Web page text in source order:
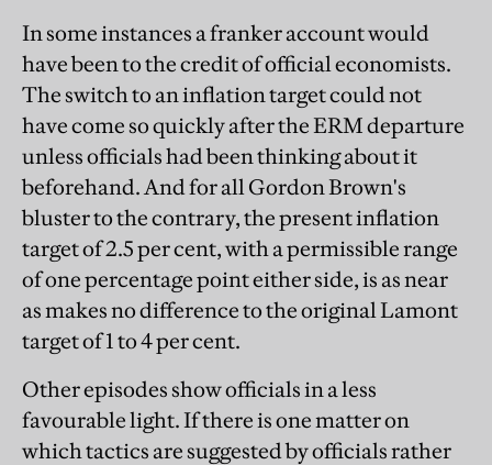
In some instances a franker account would
have been to the credit of official economists.
The switch to an inflation target could not
have come so quickly after the ERM departure
unless officials had been thinking about it
beforehand. And for all Gordon Brown's
bluster to the contrary, the present inflation
target of 2.5 per cent, with a permissible range
of one percentage point either side, is as near
as makes no difference to the original Lamont
target of 1 to 4 per cent.
Other episodes show officials in a less
favourable light. If there is one matter on
which tactics are suggested by officials rather